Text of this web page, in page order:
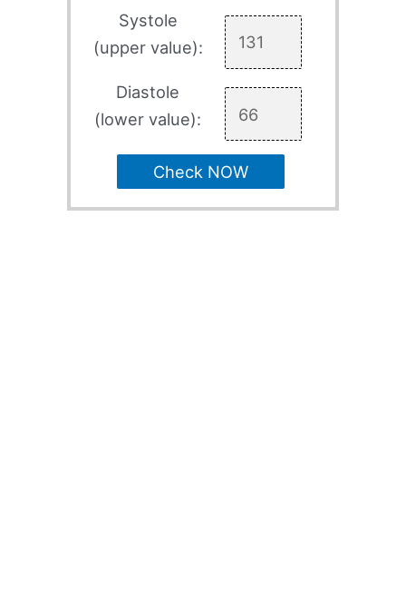
Systole
(upper value):
Diastole
(lower value):
Check NOW